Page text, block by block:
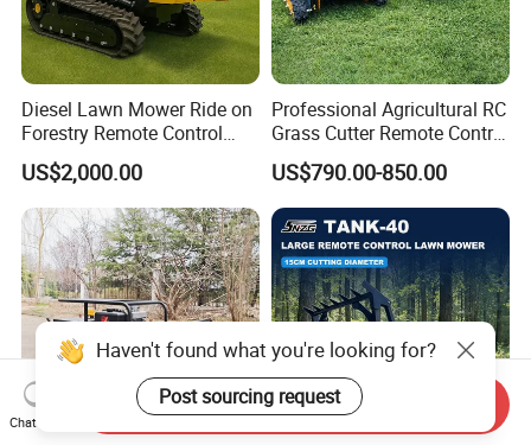
Diesel Lawn Mower Ride on
Forestry Remote Control
Industrial All Terrain Lawn
Mower for Slope Mountain
Grass Cutting
US$2,000.00
Professional Agricultural RC
Grass Cutter Remote Control
Lawn Mower
500mm/800mm with Flail
Blade for Thick Brush
US$790.00-850.00
Haven't found what you're looking for?
Post sourcing request
Chat Now
Send Inquiry